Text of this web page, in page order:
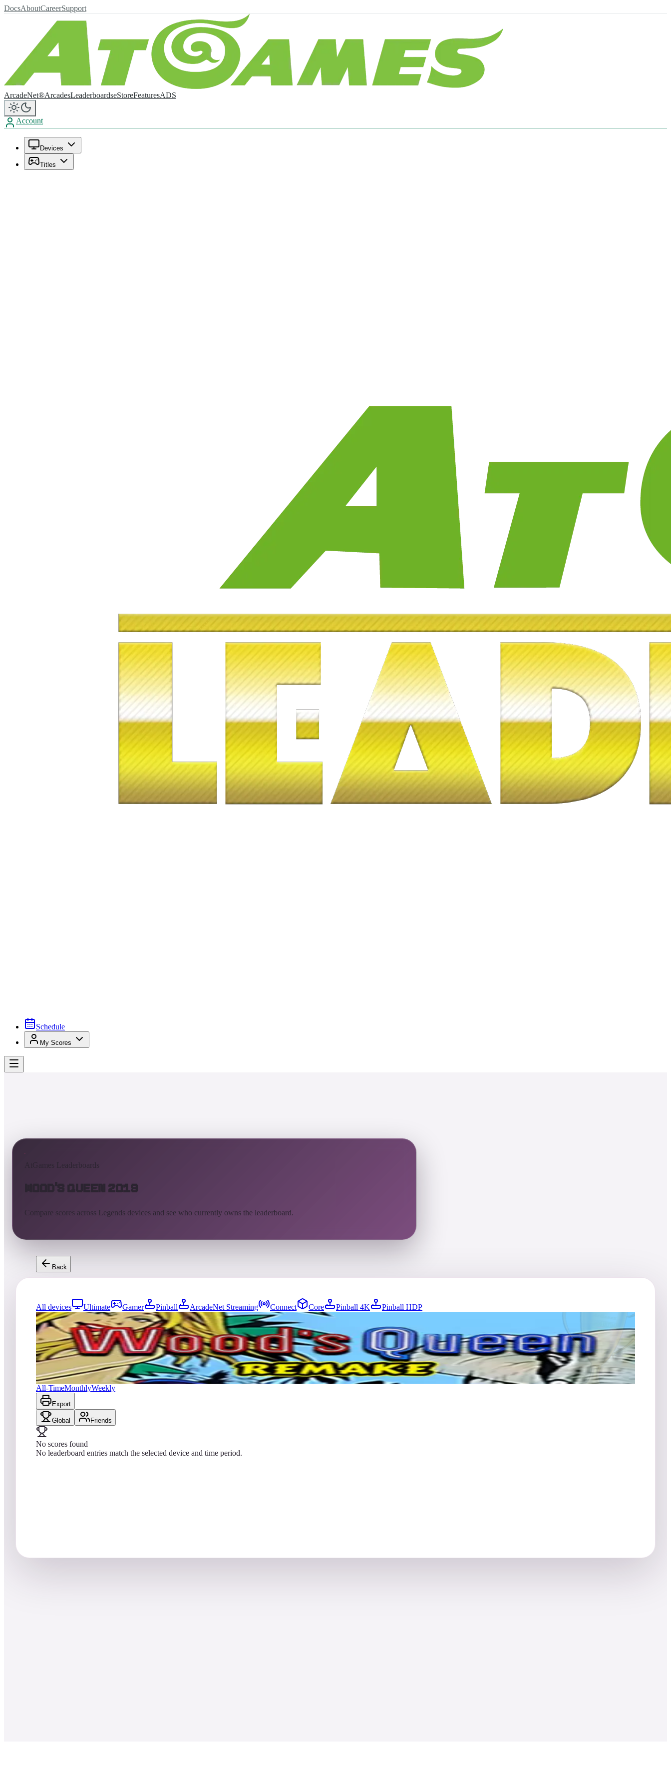
DocsAboutCareerSupport
ArcadeNet®ArcadesLeaderboardseStoreFeaturesADS
Account
Devices
Titles
Schedule
My Scores
AtGames Leaderboards
Wood's Queen 2019
Compare scores across Legends devices and see who currently owns the leaderboard.
Back
All devices Ultimate Gamer Pinball ArcadeNet Streaming Connect Core Pinball 4K
Pinball HDP
0entries Updated08/07/2026
Top score
No scores yet
Wood's Queen 2019
All-TimeMonthlyWeekly
Export
Global Friends
No scores found
No leaderboard entries match the selected device and time period.